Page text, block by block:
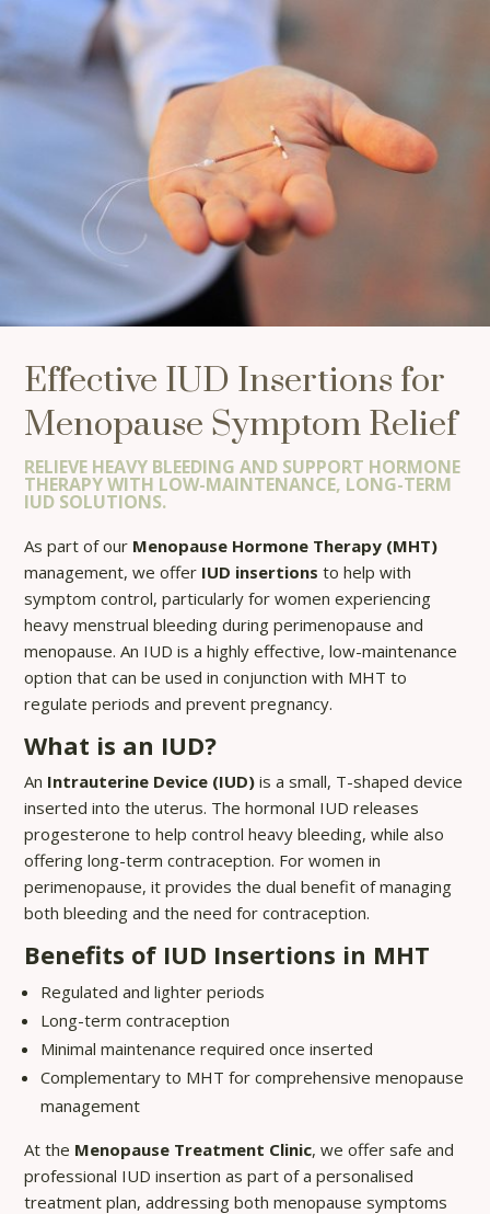
Effective IUD Insertions for
Menopause Symptom Relief
RELIEVE HEAVY BLEEDING AND SUPPORT HORMONE
THERAPY WITH LOW-MAINTENANCE, LONG-TERM
IUD SOLUTIONS.
As part of our Menopause Hormone Therapy (MHT)
management, we offer IUD insertions to help with
symptom control, particularly for women experiencing
heavy menstrual bleeding during perimenopause and
menopause. An IUD is a highly effective, low-maintenance
option that can be used in conjunction with MHT to
regulate periods and prevent pregnancy.
What is an IUD?
An Intrauterine Device (IUD) is a small, T-shaped device
inserted into the uterus. The hormonal IUD releases
progesterone to help control heavy bleeding, while also
offering long-term contraception. For women in
perimenopause, it provides the dual benefit of managing
both bleeding and the need for contraception.
Benefits of IUD Insertions in MHT
Regulated and lighter periods
Long-term contraception
Minimal maintenance required once inserted
Complementary to MHT for comprehensive menopause
management
At the Menopause Treatment Clinic, we offer safe and
professional IUD insertion as part of a personalised
treatment plan, addressing both menopause symptoms